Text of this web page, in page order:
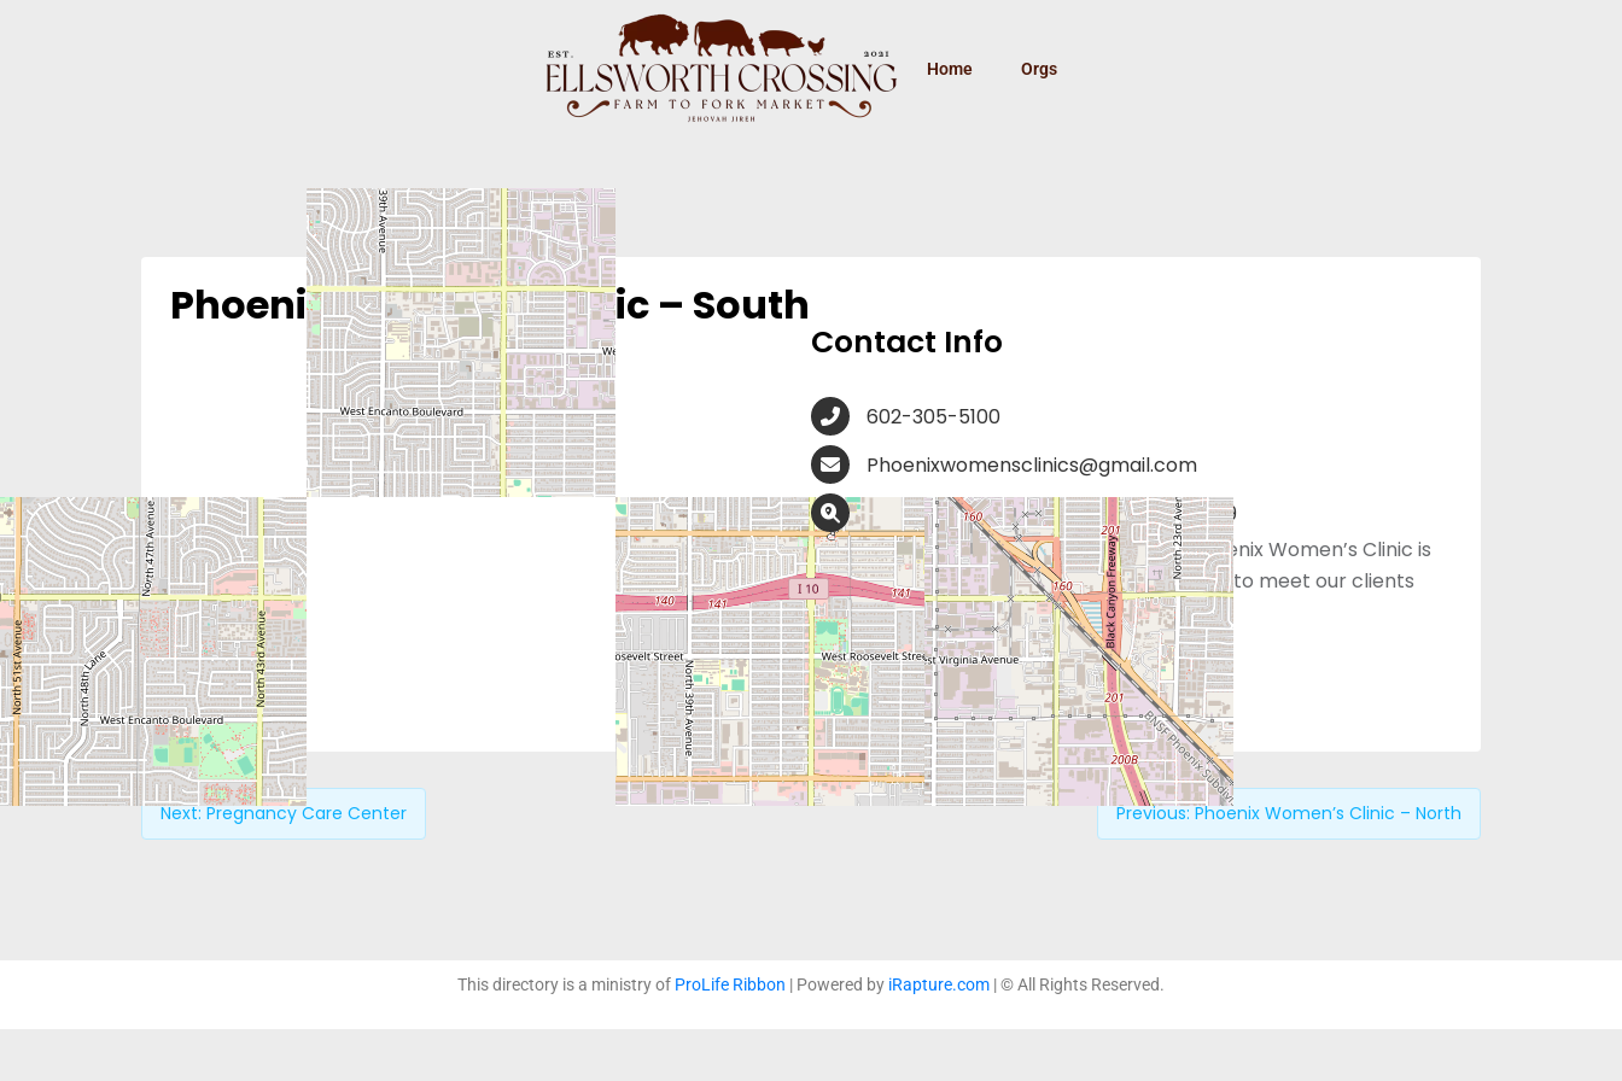
Home Orgs
Phoenix Women’s Clinic – South
Contact Info
602-305-5100
Phoenixwomensclinics@gmail.com
3516 W McDowell Rd, Phoenix, AZ 85009
The dedicated and professional staff of Phoenix Women’s Clinic is
ready to provide life-affirming medical care to meet our clients
healthcare needs.
Previous: Phoenix Women’s Clinic – North
Next: Pregnancy Care Center
This directory is a ministry of ProLife Ribbon | Powered by iRapture.com | © All Rights Reserved.